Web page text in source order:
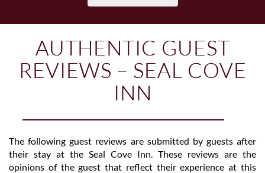
AUTHENTIC GUEST
REVIEWS – SEAL COVE
INN
The following guest reviews are submitted by guests after
their stay at the Seal Cove Inn. These reviews are the
opinions of the guest that reflect their experience at this